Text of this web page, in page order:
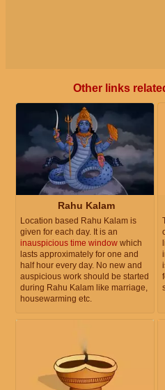
Other links
Rahu Kalam
Location based Rahu Kalam is
given for each day. It is an
inauspicious time window which
lasts approximately for one and
half hour every day. No new and
auspicious work should be started
during Rahu Kalam like marriage,
housewarming etc.